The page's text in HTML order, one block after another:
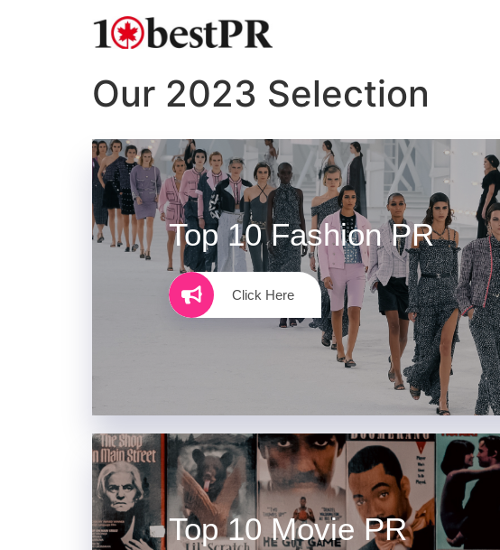
Our 2023 Selection
Top 10 Fashion PR
Click Here
Top 10 Movie PR